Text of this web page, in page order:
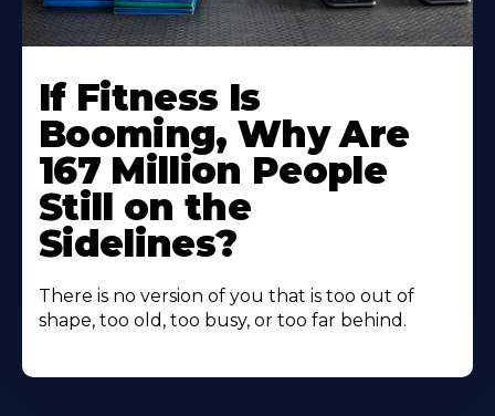
If Fitness Is
Booming, Why Are
167 Million People
Still on the
Sidelines?
There is no version of you that is too out of
shape, too old, too busy, or too far behind.